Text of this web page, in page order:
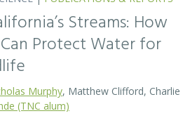
Streams: How
Protect Water for
Murphy , Matthew Clifford, Charlie
(TNC alum)